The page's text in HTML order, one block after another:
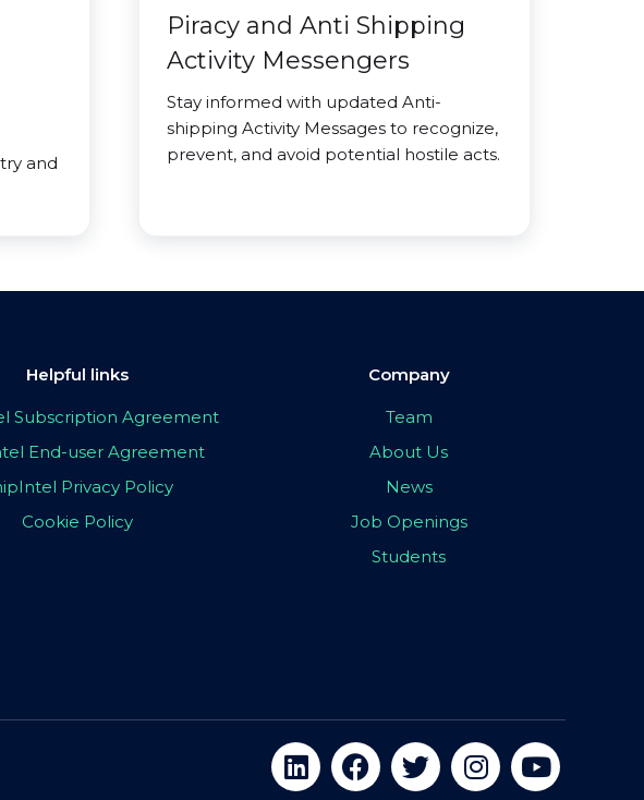
and
Piracy and Anti Shipping
Activity Messengers
Stay informed with updated Anti-
shipping Activity Messages to recognize,
prevent, and avoid potential hostile acts.
Helpful links
Subscription Agreement
End-user Agreement
Privacy Policy
Cookie Policy
Company
Team
About Us
News
Job Openings
Students